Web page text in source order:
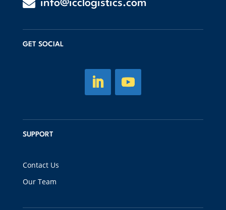
 info@icclogistics.com
GET SOCIAL
SUPPORT
Contact Us
Our Team